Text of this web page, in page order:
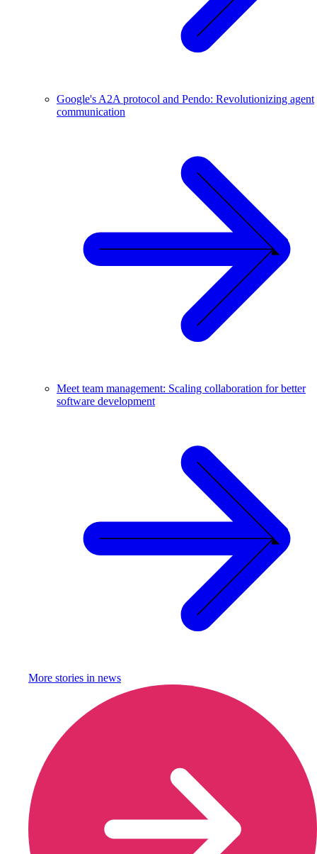
Google's A2A protocol and Pendo: Revolutionizing agent
communication
Meet team management: Scaling collaboration for better
software development
More stories in news